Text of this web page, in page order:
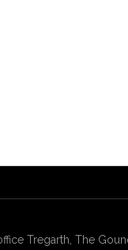
Tregarth, The